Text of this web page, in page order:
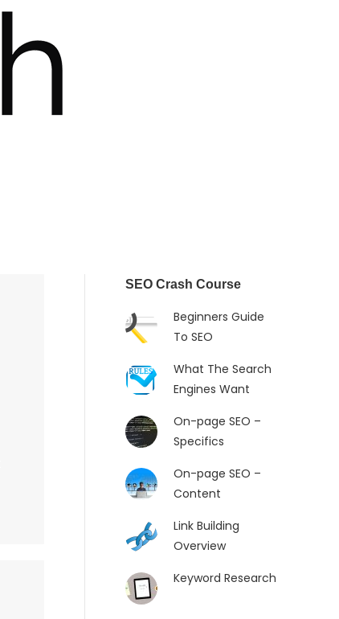
SEO Crash Course
Beginners Guide
To SEO
What The Search
Engines Want
On-page SEO –
Specifics
On-page SEO –
Content
Link Building
Overview
Keyword Research